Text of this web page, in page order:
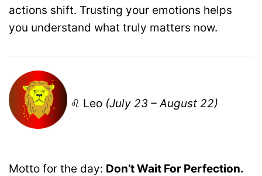
actions shift. Trusting your emotions helps
you understand what truly matters now.
♌ Leo (July 23 – August 22)
Motto for the day: Don’t Wait For Perfection.